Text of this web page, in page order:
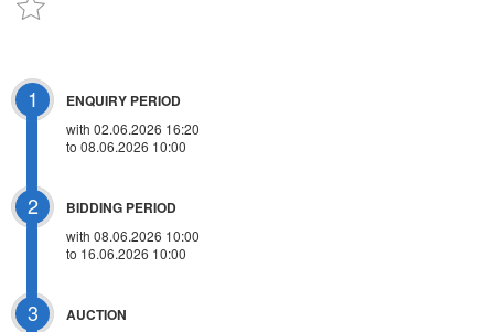
1 ENQUIRY PERIOD
with 02.06.2026 16:20
to 08.06.2026 10:00
2 BIDDING PERIOD
with 08.06.2026 10:00
to 16.06.2026 10:00
3 AUCTION